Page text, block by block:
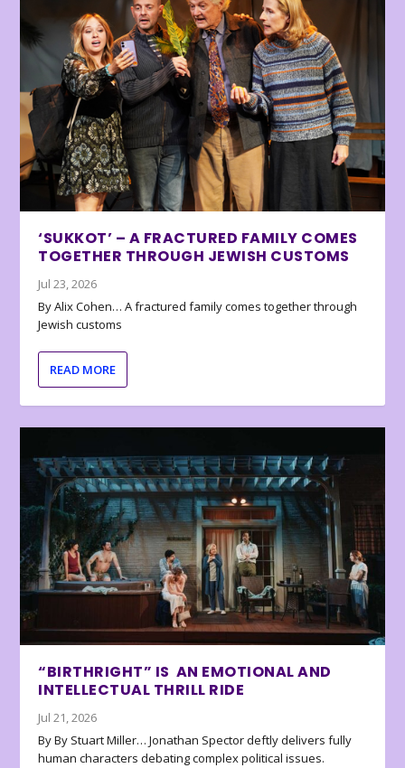
‘SUKKOT’ – A FRACTURED FAMILY COMES
TOGETHER THROUGH JEWISH CUSTOMS
Jul 23, 2026
By Alix Cohen… A fractured family comes together through
Jewish customs
READ MORE
“BIRTHRIGHT” IS AN EMOTIONAL AND
INTELLECTUAL THRILL RIDE
Jul 21, 2026
By By Stuart Miller… Jonathan Spector deftly delivers fully
human characters debating complex political issues.